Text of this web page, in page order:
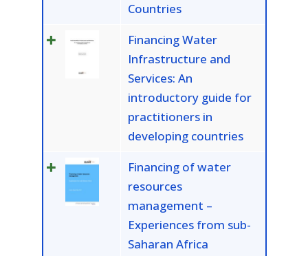
Countries
Financing Water
Infrastructure and
Services: An
introductory guide for
practitioners in
developing countries
Financing of water
resources
management –
Experiences from sub-
Saharan Africa